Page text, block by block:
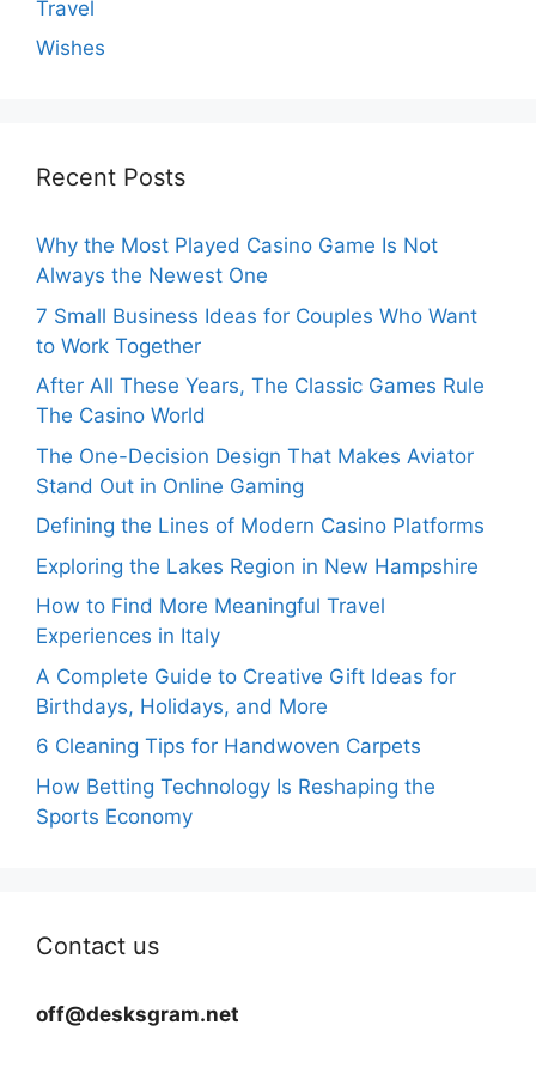
Travel
Wishes
Recent Posts
Why the Most Played Casino Game Is Not
Always the Newest One
7 Small Business Ideas for Couples Who Want
to Work Together
After All These Years, The Classic Games Rule
The Casino World
The One-Decision Design That Makes Aviator
Stand Out in Online Gaming
Defining the Lines of Modern Casino Platforms
Exploring the Lakes Region in New Hampshire
How to Find More Meaningful Travel
Experiences in Italy
A Complete Guide to Creative Gift Ideas for
Birthdays, Holidays, and More
6 Cleaning Tips for Handwoven Carpets
How Betting Technology Is Reshaping the
Sports Economy
Contact us
off@desksgram.net